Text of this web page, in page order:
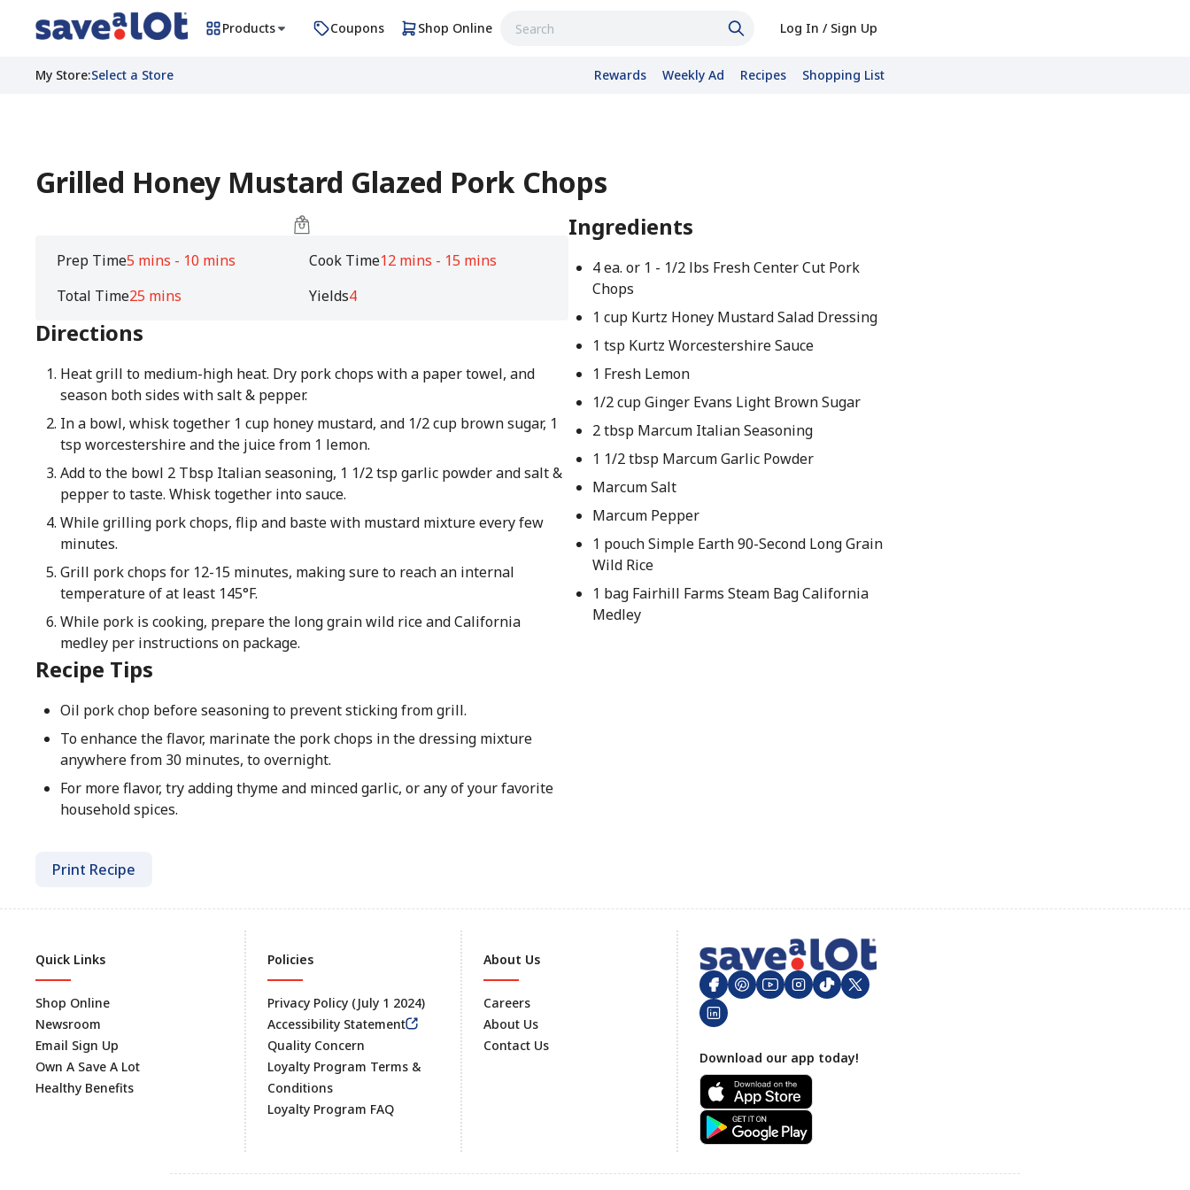
Products Coupons Shop Online Log In / Sign Up
My Store:Select a Store Rewards Weekly Ad Recipes Shopping List
Grilled Honey Mustard Glazed Pork Chops
Prep Time5 mins - 10 mins Cook Time12 mins - 15 mins
Total Time25 mins Yields4
Directions
Heat grill to medium-high heat. Dry pork chops with a paper towel, and
season both sides with salt & pepper.
In a bowl, whisk together 1 cup honey mustard, and 1/2 cup brown sugar, 1
tsp worcestershire and the juice from 1 lemon.
Add to the bowl 2 Tbsp Italian seasoning, 1 1/2 tsp garlic powder and salt &
pepper to taste. Whisk together into sauce.
While grilling pork chops, flip and baste with mustard mixture every few
minutes.
Grill pork chops for 12-15 minutes, making sure to reach an internal
temperature of at least 145°F.
While pork is cooking, prepare the long grain wild rice and California
medley per instructions on package.
Recipe Tips
Oil pork chop before seasoning to prevent sticking from grill.
To enhance the flavor, marinate the pork chops in the dressing mixture
anywhere from 30 minutes, to overnight.
For more flavor, try adding thyme and minced garlic, or any of your favorite
household spices.
Ingredients
4 ea. or 1 - 1/2 lbs Fresh Center Cut Pork
Chops
1 cup Kurtz Honey Mustard Salad Dressing
1 tsp Kurtz Worcestershire Sauce
1 Fresh Lemon
1/2 cup Ginger Evans Light Brown Sugar
2 tbsp Marcum Italian Seasoning
1 1/2 tbsp Marcum Garlic Powder
Marcum Salt
Marcum Pepper
1 pouch Simple Earth 90-Second Long Grain
Wild Rice
1 bag Fairhill Farms Steam Bag California
Medley
Print Recipe
Footer
Quick Links
Shop Online
Newsroom
Email Sign Up
Own A Save A Lot
Healthy Benefits
Policies
Privacy Policy (July 1 2024)
Accessibility Statement
Quality Concern
Loyalty Program Terms &
Conditions
Loyalty Program FAQ
About Us
Careers
About Us
Contact Us
Download our app today!